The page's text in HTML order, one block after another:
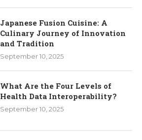
Japanese Fusion Cuisine: A
Culinary Journey of Innovation
and Tradition
September 10, 2025
What Are the Four Levels of
Health Data Interoperability?
September 10, 2025